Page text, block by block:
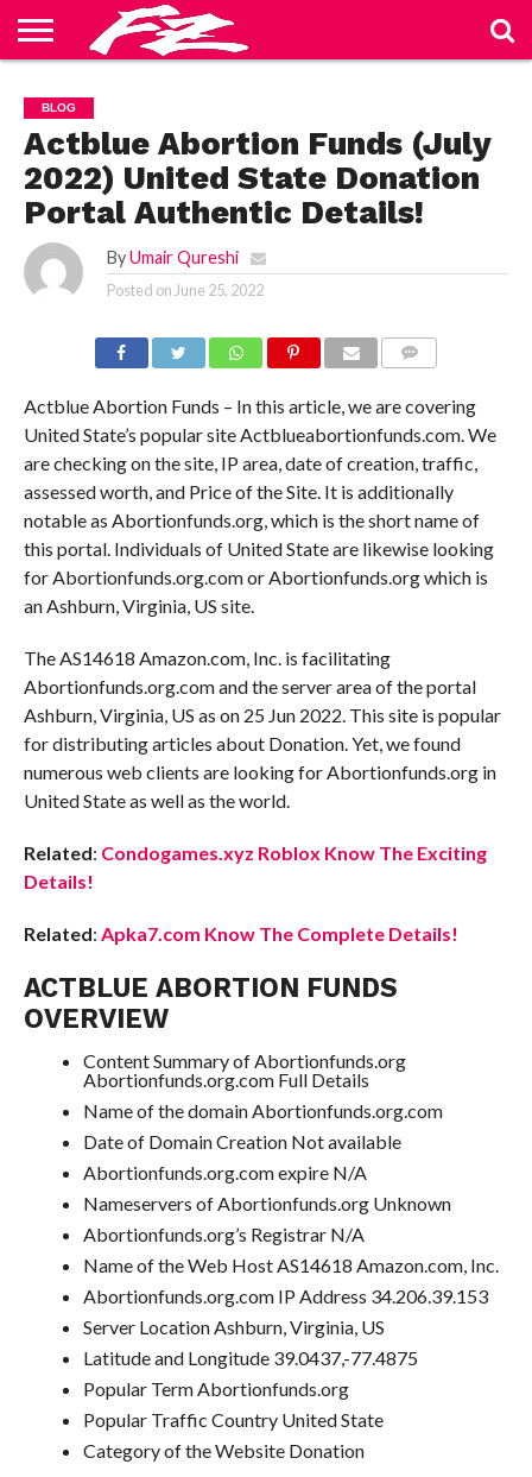
US
BLOG
CONTACT
US
HOME
PRIVACY
POLICY
TERMS
OF
SERVICE
BLOG
Actblue Abortion Funds (July
2022) United State Donation
Portal Authentic Details!
By Umair Qureshi
Posted on June 25, 2022
Actblue Abortion Funds – In this article, we are covering
United State’s popular site Actblueabortionfunds.com. We
are checking on the site, IP area, date of creation, traffic,
assessed worth, and Price of the Site. It is additionally
notable as Abortionfunds.org, which is the short name of
this portal. Individuals of United State are likewise looking
for Abortionfunds.org.com or Abortionfunds.org which is
an Ashburn, Virginia, US site.
The AS14618 Amazon.com, Inc. is facilitating
Abortionfunds.org.com and the server area of the portal
Ashburn, Virginia, US as on 25 Jun 2022. This site is popular
for distributing articles about Donation. Yet, we found
numerous web clients are looking for Abortionfunds.org in
United State as well as the world.
Related: Condogames.xyz Roblox Know The Exciting
Details!
Related: Apka7.com Know The Complete Details!
ACTBLUE ABORTION FUNDS
OVERVIEW
Content Summary of Abortionfunds.org
Abortionfunds.org.com Full Details
Name of the domain Abortionfunds.org.com
Date of Domain Creation Not available
Abortionfunds.org.com expire N/A
Nameservers of Abortionfunds.org Unknown
Abortionfunds.org’s Registrar N/A
Name of the Web Host AS14618 Amazon.com, Inc.
Abortionfunds.org.com IP Address 34.206.39.153
Server Location Ashburn, Virginia, US
Latitude and Longitude 39.0437,-77.4875
Popular Term Abortionfunds.org
Popular Traffic Country United State
Category of the Website Donation